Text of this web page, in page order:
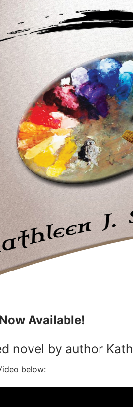
Available!
novel by author
below: